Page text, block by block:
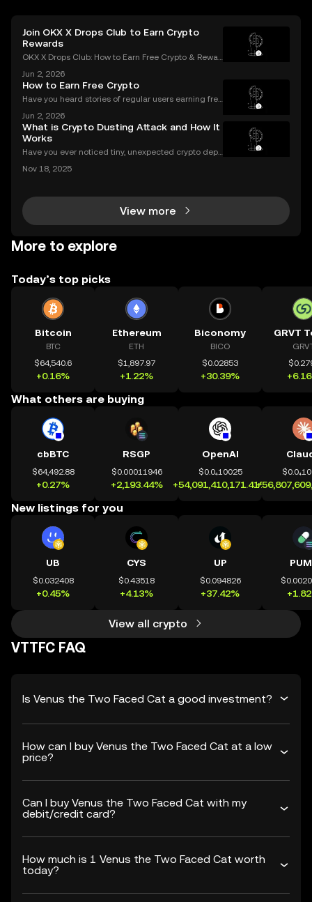
Join OKX X Drops Club to Earn Crypto
Rewards
OKX X Drops Club: How to Earn Free Crypto & Rewar
ps have become a golden ticket for enthusiasts to e
arn free tokens and discover promising new proje
Jun 2, 2026
How to Earn Free Crypto
Have you heard stories of regular users earning free
s? If you’re wondering what is a crypto airdrop and
how you can earn free crypto you’re in the rig
Jun 2, 2026
What is Crypto Dusting Attack and How It
Works
Have you ever noticed tiny, unexpected crypto depo
d signal a **crypto dusting attack**—a subtle exploi
Nov 18, 2025
View more
More to explore
Today’s top picks
Bitcoin
BTC
$64,540.6
+0.16%
Ethereum
ETH
$1,897.97
+1.22%
Biconomy
BICO
$0.02853
+30.39%
GRVT
What others are buying
cbBTC
$64,492.88
+0.27%
RSGP
$0.00011946
+2,193.44%
OpenAI
$0.0₄10025
+54,091,410,171.41%
New listings for you
UB
$0.032408
+0.45%
CYS
$0.43518
+4.13%
UP
$0.094826
+37.42%
View all crypto
VTTFC FAQ
Is Venus the Two Faced Cat a good investment?
How can I buy Venus the Two Faced Cat at a low
price?
Can I buy Venus the Two Faced Cat with my
debit/credit card?
How much is 1 Venus the Two Faced Cat worth
today?